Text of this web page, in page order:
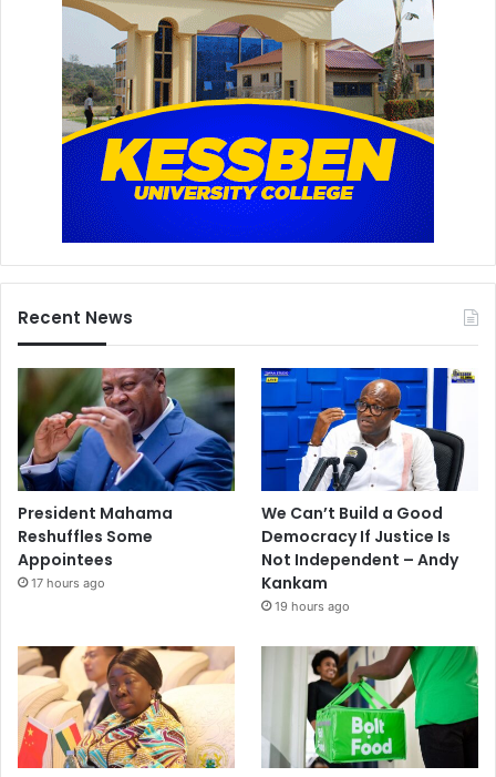
Recent News
President Mahama
Reshuffles Some
Appointees
17 hours ago
We Can’t Build a Good
Democracy If Justice Is
Not Independent – Andy
Kankam
19 hours ago